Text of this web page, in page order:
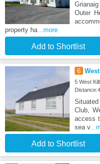
Outer
property ha...more
Add to Shortlist
6
5 West
Club,
access
sea v
Add to Shortlist